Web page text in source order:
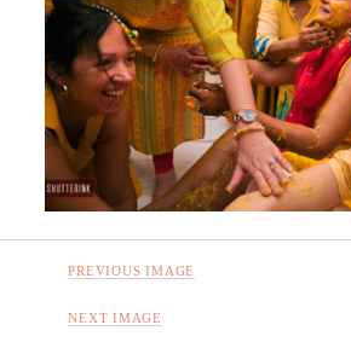
PREVIOUS IMAGE
NEXT IMAGE